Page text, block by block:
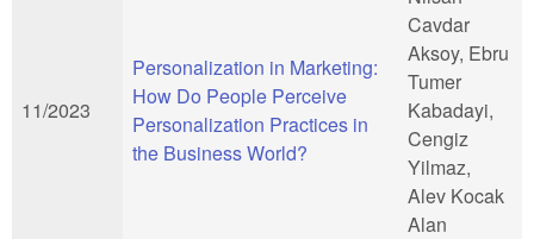
11/2023
Personalization in Marketing:
How Do People Perceive
Personalization Practices in
the Business World?
Cavdar
Aksoy, Ebru
Tumer
Kabadayi,
Cengiz
Yilmaz,
Alev Kocak
Alan